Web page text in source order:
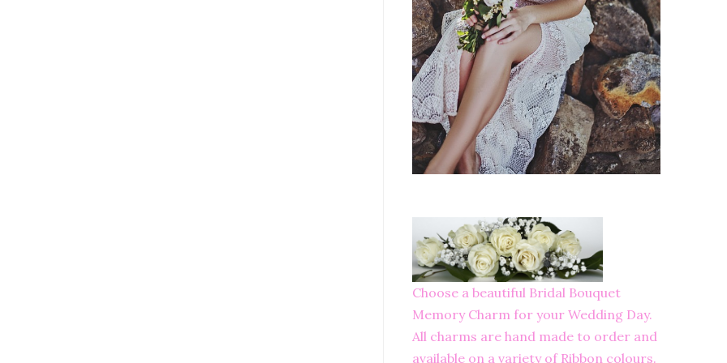
Choose a beautiful Bridal Bouquet
Memory Charm for your Wedding Day.
All charms are hand made to order and
available on a variety of Ribbon colours.